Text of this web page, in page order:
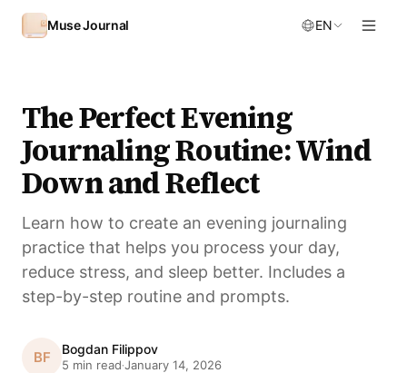
Skip to content
Muse Journal EN
The Perfect Evening
Journaling Routine: Wind
Down and Reflect
Learn how to create an evening journaling
practice that helps you process your day,
reduce stress, and sleep better. Includes a
step-by-step routine and prompts.
BF Bogdan Filippov
5 min read·January 14, 2026